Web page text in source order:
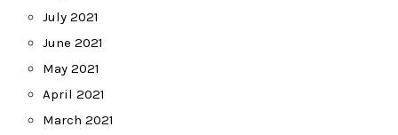
July 2021
June 2021
May 2021
April 2021
March 2021